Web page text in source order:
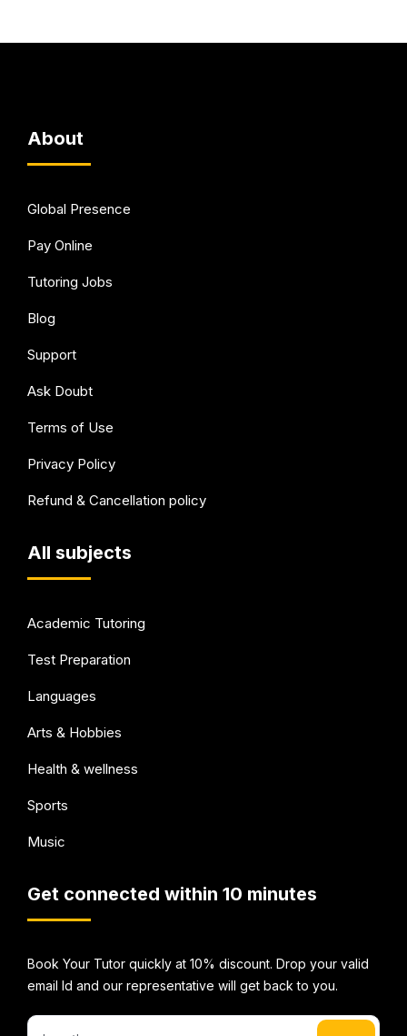
About
Global Presence
Pay Online
Tutoring Jobs
Blog
Support
Ask Doubt
Terms of Use
Privacy Policy
Refund & Cancellation policy
All subjects
Academic Tutoring
Test Preparation
Languages
Arts & Hobbies
Health & wellness
Sports
Music
Get connected within 10 minutes
Book Your Tutor quickly at 10% discount. Drop your valid
email Id and our representative will get back to you.